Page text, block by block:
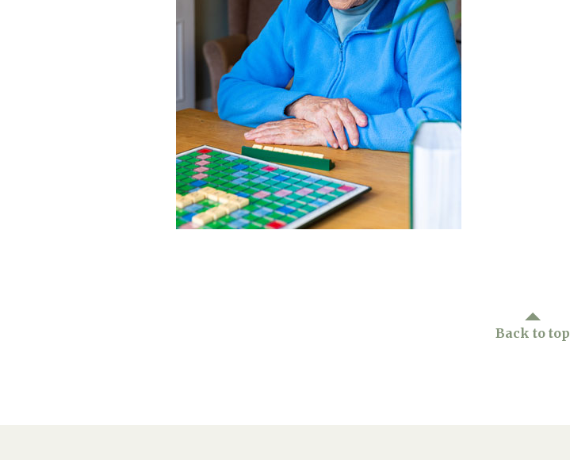
Premium Care Group
Back to top